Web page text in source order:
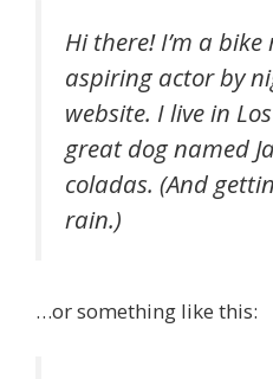
Hi there! I’m a
aspiring actor by
website. I live in
great dog named
coladas. (And
rain.)
…or something like this: